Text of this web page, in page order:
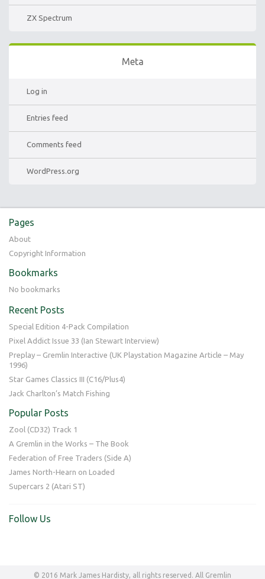
ZX Spectrum
Meta
Log in
Entries feed
Comments feed
WordPress.org
Pages
About
Copyright Information
Bookmarks
No bookmarks
Recent Posts
Special Edition 4-Pack Compilation
Pixel Addict Issue 33 (Ian Stewart Interview)
Preplay – Gremlin Interactive (UK Playstation Magazine Article – May
1996)
Star Games Classics III (C16/Plus4)
Jack Charlton’s Match Fishing
Popular Posts
Zool (CD32) Track 1
A Gremlin in the Works – The Book
Federation of Free Traders (Side A)
James North-Hearn on Loaded
Supercars 2 (Atari ST)
Follow Us
© 2016 Mark James Hardisty, all rights reserved. All Gremlin